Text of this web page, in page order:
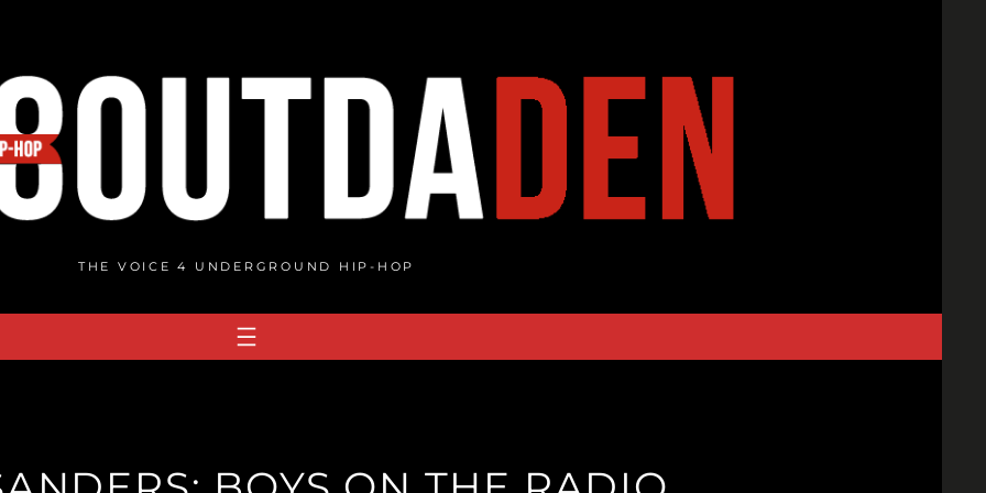
THE VOICE 4 UNDERGROUND HIP-HOP